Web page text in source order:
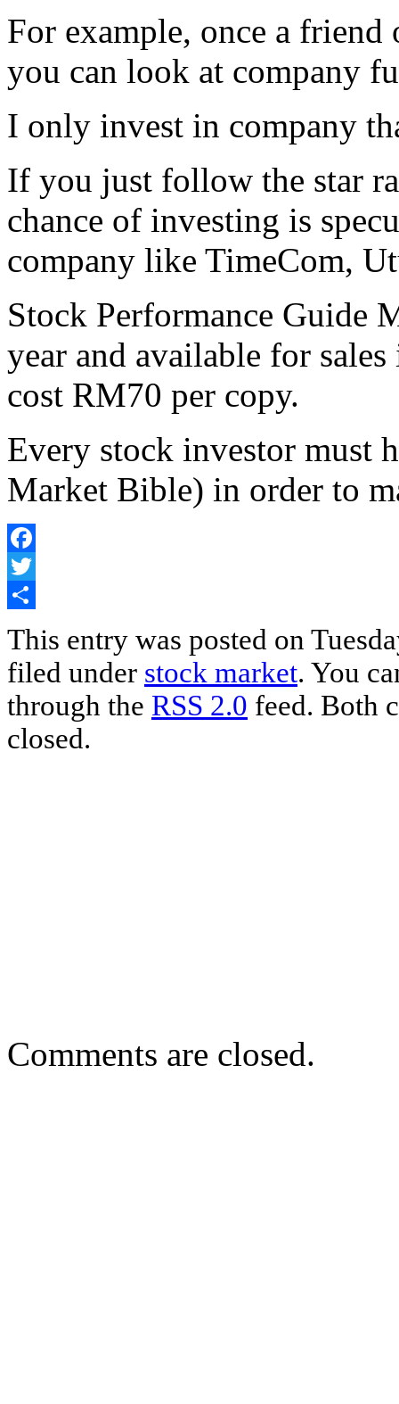
For example, once a friend
you can look at company
I only invest in company
If you just follow the star
chance of investing is
company like TimeCom,
Stock Performance Guide
year and available for
cost RM70 per copy.
Every stock investor must
Market Bible) in order to
Facebook
Twitter
This entry was posted on
filed under stock market. You
through the RSS 2.0 feed. Both
closed.
Comments are closed.